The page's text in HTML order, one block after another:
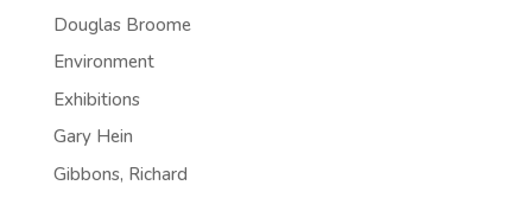
Douglas Broome
Environment
Exhibitions
Gary Hein
Gibbons, Richard